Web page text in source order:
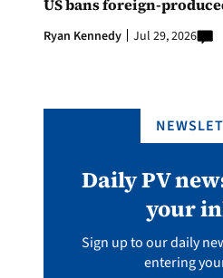
US bans foreign-
Ryan Kennedy Jul 29, 2026
Daily PV
your
Sign up to our daily
entering